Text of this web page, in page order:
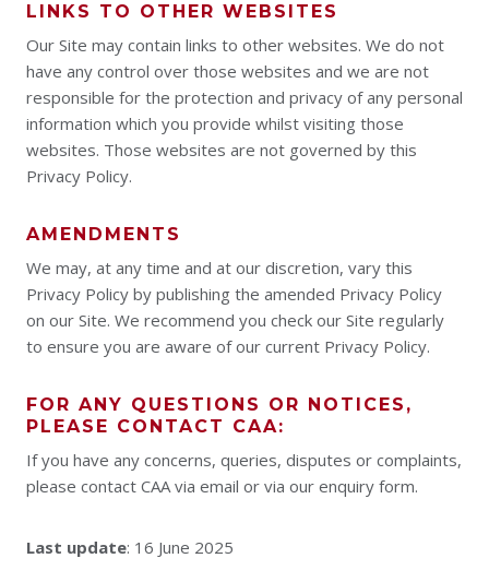
LINKS TO OTHER WEBSITES
Our Site may contain links to other websites. We do not
have any control over those websites and we are not
responsible for the protection and privacy of any personal
information which you provide whilst visiting those
websites. Those websites are not governed by this
Privacy Policy.
AMENDMENTS
We may, at any time and at our discretion, vary this
Privacy Policy by publishing the amended Privacy Policy
on our Site. We recommend you check our Site regularly
to ensure you are aware of our current Privacy Policy.
FOR ANY QUESTIONS OR NOTICES,
PLEASE CONTACT CAA:
If you have any concerns, queries, disputes or complaints,
please contact CAA via email or via our enquiry form.
Last update: 16 June 2025